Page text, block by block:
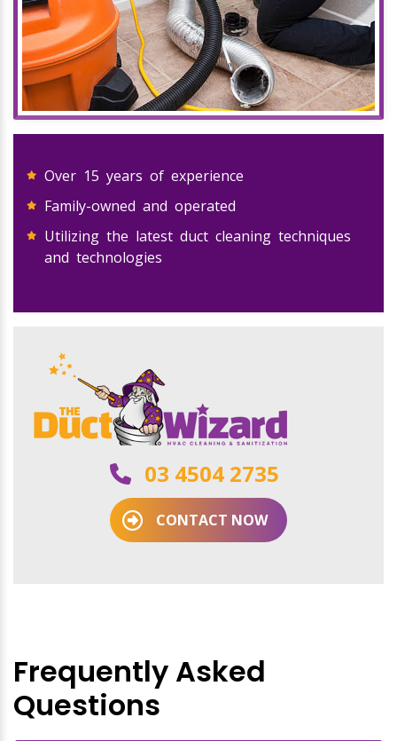
Over 15 years of experience
Family-owned and operated
Utilizing the latest duct cleaning techniques
and technologies
03 4504 2735
CONTACT NOW
Frequently Asked
Questions